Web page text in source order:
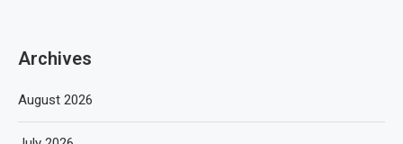
Archives
August 2026